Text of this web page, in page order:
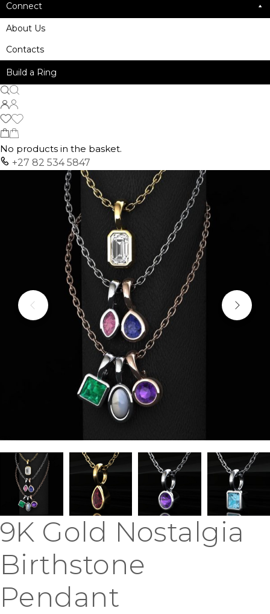
Connect
About Us
Contacts
Build a Ring
No products in the basket.
+27 82 534 5847
9K Gold Nostalgia
Birthstone
Pendant